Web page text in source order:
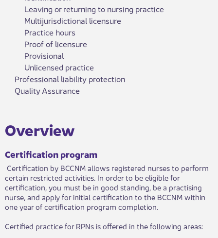
Leaving or returning to nursing practice
Multijurisdictional licensure
Practice hours
Proof of licensure
Provisional
Unlicensed practice
Professional liability protection
Quality Assurance
​Over​view
Certification program
Certification by BCCNM allows registered nurses to perform
certain restricted activities. ​In order to be eligible for
certification, you must be in good standing, be a practising
nurse, and apply for initial certification to the BCCNM within
one year of certification program completion.
Certified practice for RPNs is offered in the following areas: